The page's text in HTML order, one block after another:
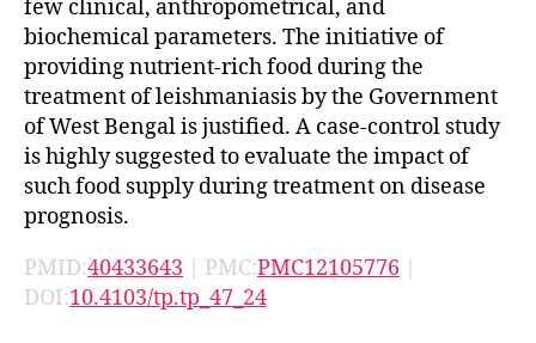
few clinical, anthropometrical, and
biochemical parameters. The initiative of
providing nutrient-rich food during the
treatment of leishmaniasis by the Government
of West Bengal is justified. A case-control study
is highly suggested to evaluate the impact of
such food supply during treatment on disease
prognosis.
PMID:40433643 | PMC:PMC12105776 |
DOI:10.4103/tp.tp_47_24